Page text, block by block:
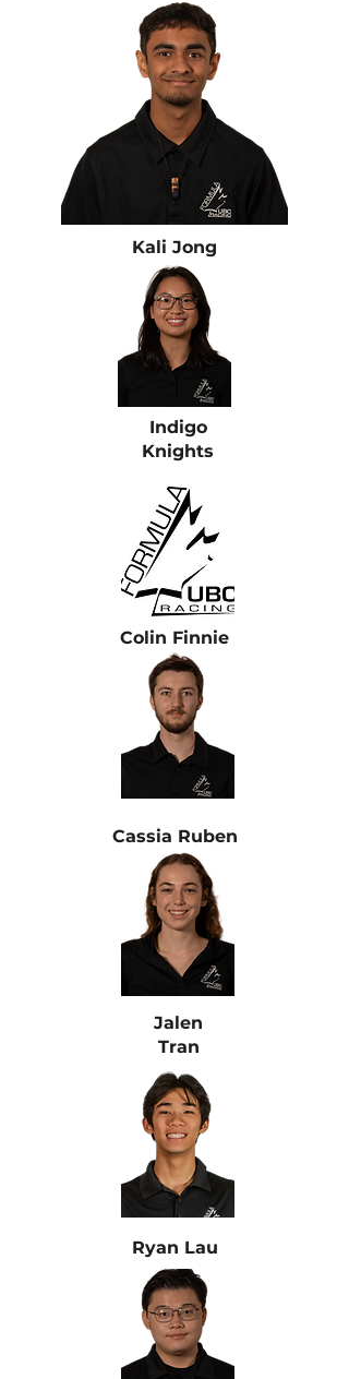
Kali Jong
Indigo
Knights
Colin Finnie
Cassia Ruben
Jalen
Tran
Ryan Lau